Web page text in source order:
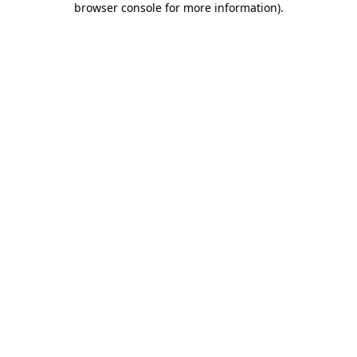
browser console for more information).